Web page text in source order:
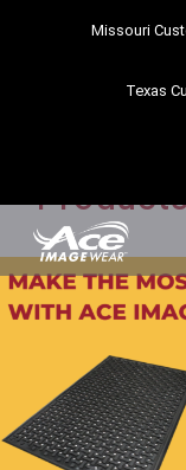
Missouri
Texas
Make